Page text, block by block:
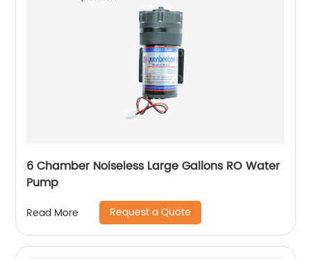
6 Chamber Noiseless Large Gallons RO Water
Pump
Read More Request a Quote